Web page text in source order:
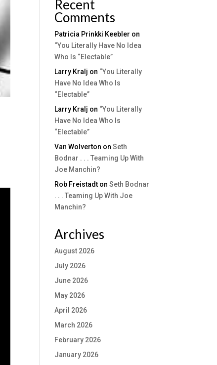
Recent
Comments
Patricia Prinkki Keebler on
“You Literally Have No Idea
Who Is “Electable”
Larry Kralj on “You Literally
Have No Idea Who Is
“Electable”
Larry Kralj on “You Literally
Have No Idea Who Is
“Electable”
Van Wolverton onSeth
Bodnar . . . Teaming Up With
Joe Manchin?
Rob Freistadt onSeth Bodnar
. . . Teaming Up With Joe
Manchin?
Archives
August 2026
July 2026
June 2026
May 2026
April 2026
March 2026
February 2026
January 2026